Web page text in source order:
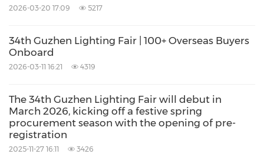
Over the course of the four-day event, from
and immersive lighting scene displays at the
main venue to on-site product selection and
venues, the fair showcased three major
industry trends: "smart lighting, green and low-
carbon solutions, and healthy lighting
2026-03-20 17:09 5217
34th Guzhen Lighting Fair | 100+ Overseas Buyers
Onboard
2026-03-11 16:21 4319
The 34th Guzhen Lighting Fair will debut in
March 2026, kicking off a festive spring
procurement season with the opening of pre-
registration
2025-11-27 16:11 3426